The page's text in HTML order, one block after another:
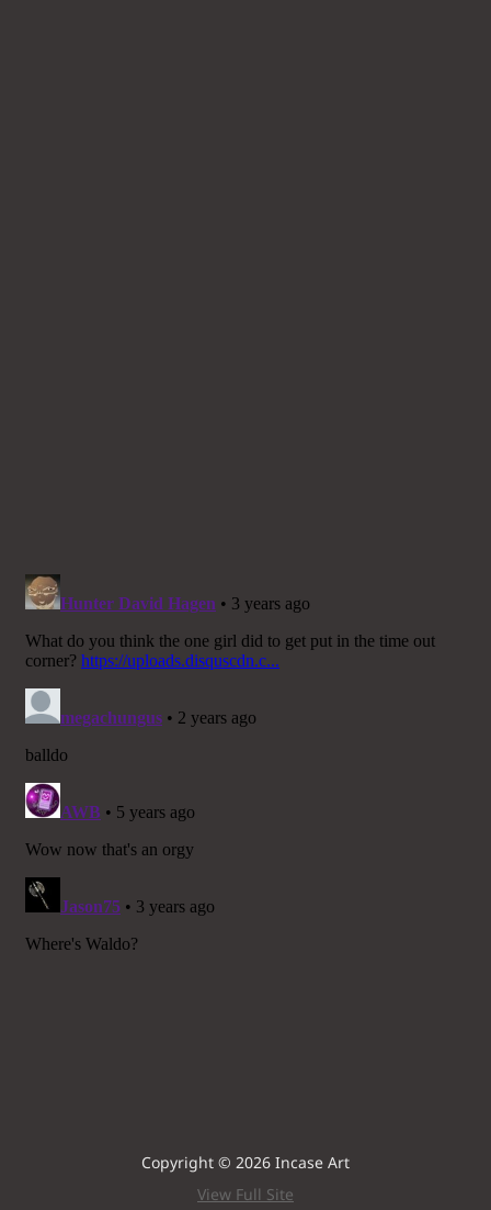
Copyright © 2026 Incase Art
View Full Site